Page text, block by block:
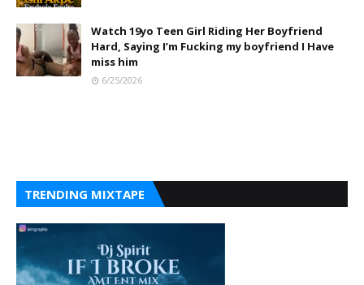
Watch 19yo Teen Girl Riding Her Boyfriend
Hard, Saying I’m Fucking my boyfriend I Have
miss him
6/25/2026
TRENDING MIXTAPE